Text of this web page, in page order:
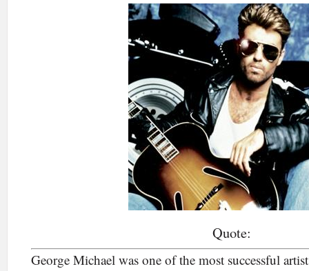
Quote:
George Michael was one of the most successful